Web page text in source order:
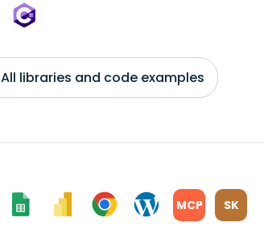
All libraries and code examples
MCP SK